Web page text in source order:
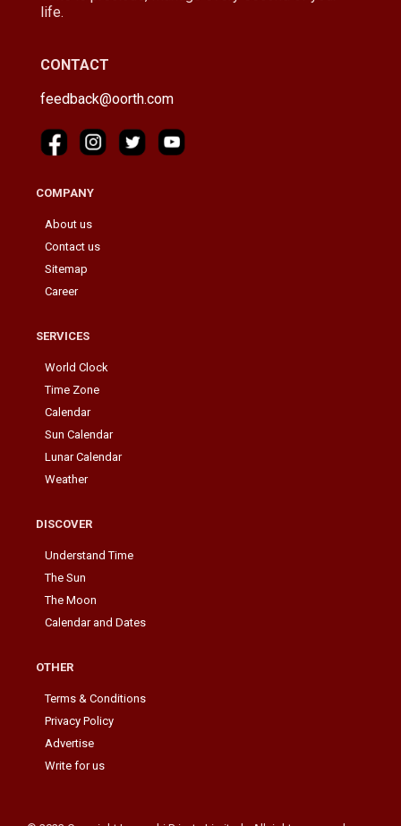
life.
CONTACT
feedback@oorth.com
COMPANY
About us
Contact us
Sitemap
Career
SERVICES
World Clock
Time Zone
Calendar
Sun Calendar
Lunar Calendar
Weather
DISCOVER
Understand Time
The Sun
The Moon
Calendar and Dates
OTHER
Terms & Conditions
Privacy Policy
Advertise
Write for us